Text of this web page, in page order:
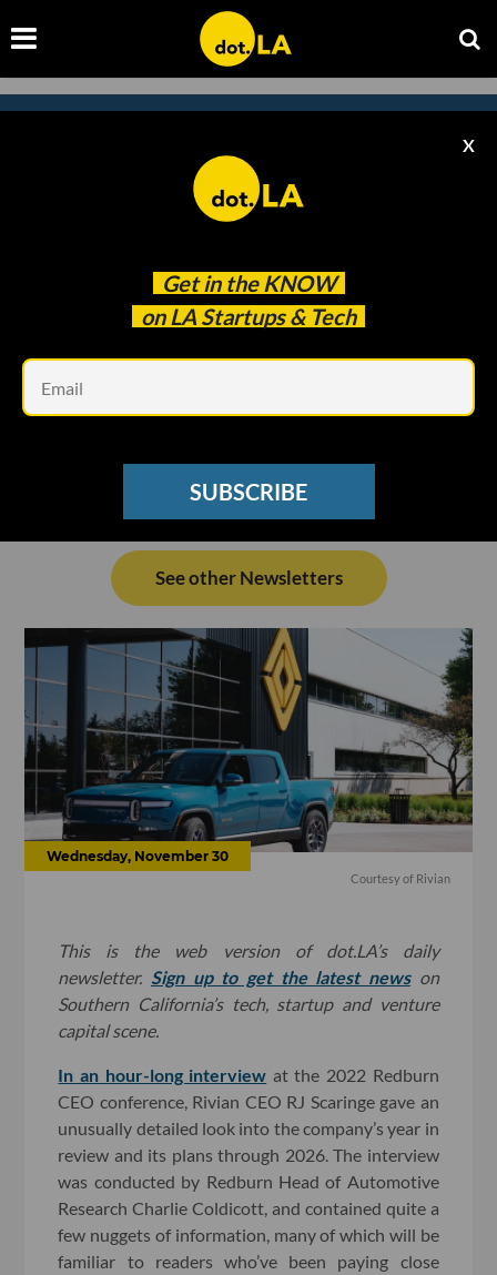
Get in the KNOW
on LA Startups & Tech
X
SUBSCRIBE
Subscribe to our newsletter to
catch every headline.
See other Newsletters
Wednesday, November 30
Courtesy of Rivian
This is the web version of dot.LA’s daily
newsletter. Sign up to get the latest newson
Southern California’s tech, startup and venture
capital scene.
In an hour-long interview at the 2022 Redburn
CEO conference, Rivian CEO RJ Scaringe gave an
unusually detailed look into the company’s year in
review and its plans through 2026. The interview
was conducted by Redburn Head of Automotive
Research Charlie Coldicott, and contained quite a
few nuggets of information, many of which will be
familiar to readers who’ve been paying close